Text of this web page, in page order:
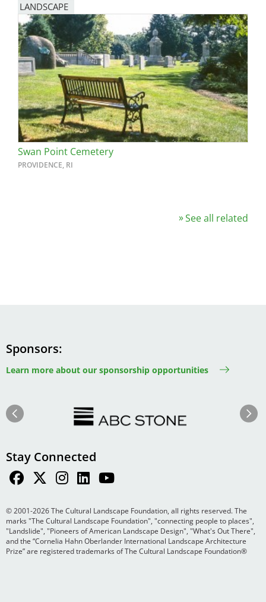
LANDSCAPE
Swan Point Cemetery
PROVIDENCE, RI
See all related
Sponsors
Learn more about our sponsorship opportunities
Previous Next
Stay Connected
© 2001-2026 The Cultural Landscape Foundation, all rights reserved. The
marks "The Cultural Landscape Foundation", "connecting people to places",
"Landslide", "Pioneers of American Landscape Design", "What's Out There",
and the “Cornelia Hahn Oberlander International Landscape Architecture
Prize” are registered trademarks of The Cultural Landscape Foundation®